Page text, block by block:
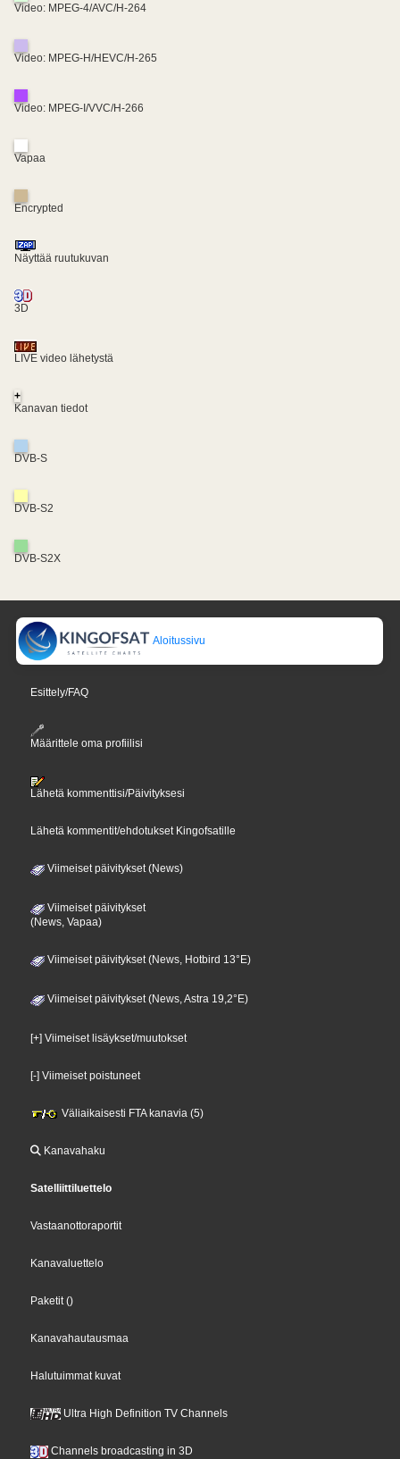
Video: MPEG-4/AVC/H-264
Video: MPEG-H/HEVC/H-265
Video: MPEG-I/VVC/H-266
Vapaa
Encrypted
Näyttää ruutukuvan
3D
LIVE video lähetystä
+
Kanavan tiedot
DVB-S
DVB-S2
DVB-S2X
Aloitussivu
Esittely/FAQ
Määrittele oma profiilisi
Lähetä kommenttisi/Päivityksesi
Lähetä kommentit/ehdotukset Kingofsatille
Viimeiset päivitykset (News)
Viimeiset päivitykset
(News, Vapaa)
Viimeiset päivitykset (News, Hotbird 13°E)
Viimeiset päivitykset (News, Astra 19,2°E)
[+] Viimeiset lisäykset/muutokset
[-] Viimeiset poistuneet
Väliaikaisesti FTA kanavia (5)
Kanavahaku
Satelliittiluettelo
Vastaanottoraportit
Kanavaluettelo
Paketit()
Kanavahautausmaa
Halutuimmat kuvat
Ultra High Definition TV Channels
Channels broadcasting in 3D